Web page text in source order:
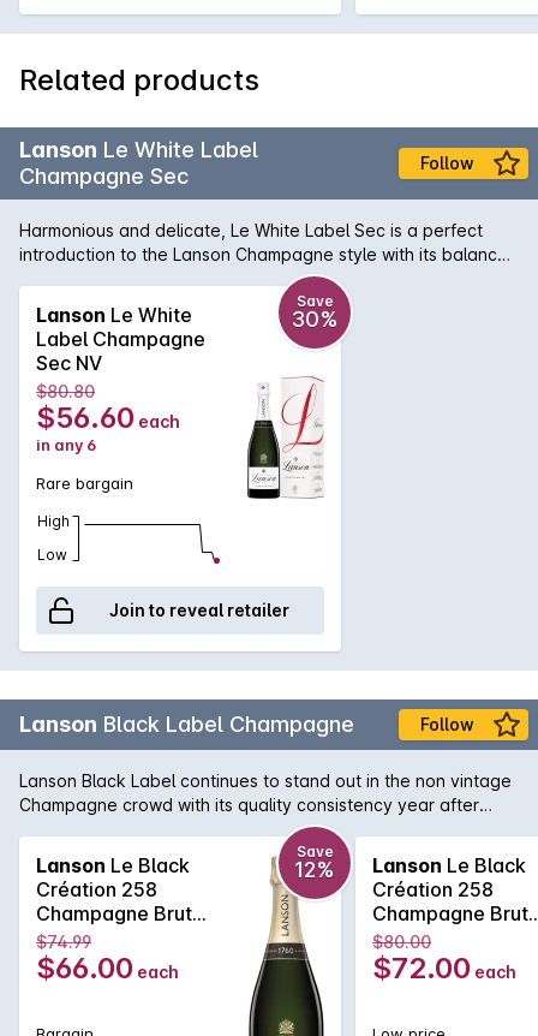
Related products
Lanson Le White Label
Champagne Sec
Follow
Harmonious and delicate, Le White Label Sec is a perfect
introduction to the Lanson Champagne style with its balance
between freshness and subtle sweetness. A meticulous
selection of the finest Crus of Champagne, a selection of
reserve wines spanning 20 years and longer than usual
ageing time results in a serious yet approachable wine. Straw
Yellow with lively, fine bulles hint at aromas of white flowers,
summer pears and mineral notes. The palate is soft, delicate
and concentrated with white fruit and mineral notes finishing
with alluring and subtle sweetness.
Lanson Le White
Label Champagne
Sec NV
Save
30%
$80.80
$56.60 each
in any 6
Rare bargain
High
Low
Join to reveal retailer
Lanson Black Label Champagne Follow
Lanson Black Label continues to stand out in the non vintage
Champagne crowd with its quality consistency year after
year. Lanson, with its pedigree and history that rivals any
Champagne house, is easily one of the best value non
vintage Champagne's, with its fine and elegant palate that
continues right across the tongue. A soft and pure texture
follows showcasing the delicate acid structure of one of the
true Champagne bargains.
Lanson Le Black
Création 258
Champagne Brut
750MLx6 Non
Vintage
Save
12%
$74.99
$66.00 each
Lanson Le Black
Création 258
Champagne Brut
750ML Non
$80.00
$72.00 each